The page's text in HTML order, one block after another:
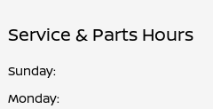
Service & Parts Hours
Sunday:
Monday: